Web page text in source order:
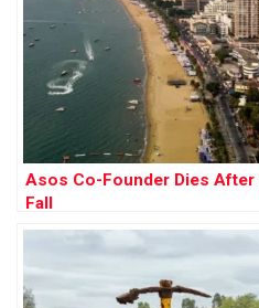
Asos Co-Founder Dies After
Fall